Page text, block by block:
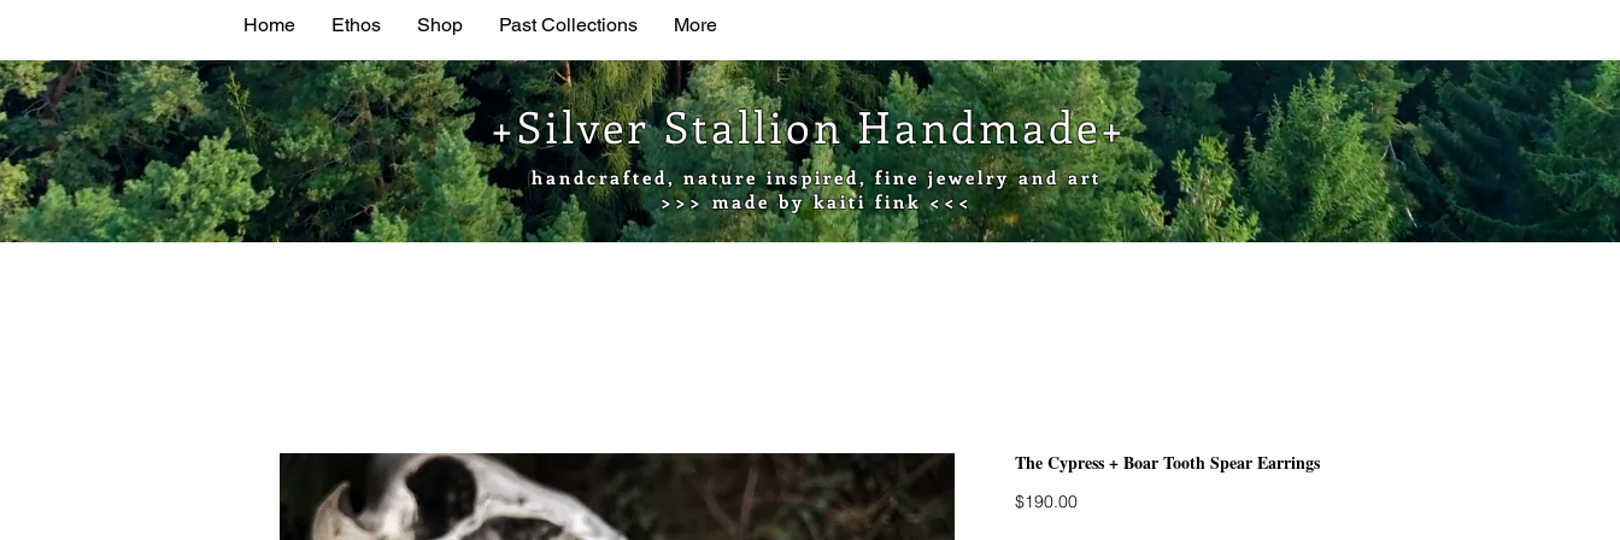
Home Ethos Shop Past Collections More
+Silver Stallion Handmade+
handcrafted, nature inspired, fine jewelry and art
>>> made by kaiti fink <<<
The Cypress + Boar Tooth Spear Earrings
$190.00Price